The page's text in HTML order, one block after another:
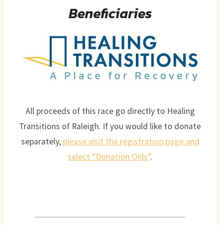
Beneficiaries
All proceeds of this race go directly to Healing
Transitions of Raleigh. If you would like to donate
separately, please visit the registration page and
select “Donation Only”.